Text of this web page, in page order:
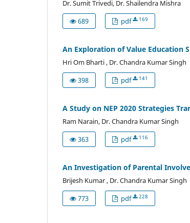
Dr. Sumit Trivedi, Dr. Shailendra Mishra
689
pdf 169
An Exploration of Value Education
Hri Om Bharti , Dr. Chandra Kumar Singh
398
pdf 141
A Study on NEP 2020 Strategies
Ram Narain, Dr. Chandra Kumar Singh
363
pdf 116
An Investigation of Parental
Brijesh Kumar , Dr. Chandra Kumar Singh
773
pdf 228